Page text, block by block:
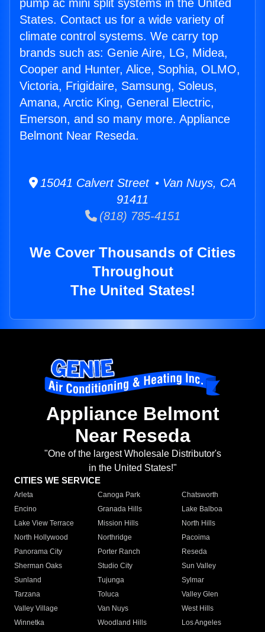
pump ac mini split systems in the United
States. Contact us for a wide variety of
climate control systems. We carry top
brands such as: Genie Aire, LG, Midea,
Cooper and Hunter, Alice, Sophia, OLMO,
Victoria, Frigidaire, Samsung, Soleus,
Amana, Arctic King, General Electric,
Emerson, and so many more. Appliance
Belmont Near Reseda.
15041 Calvert Street • Van Nuys, CA
91411
(818) 785-4151
We Cover Thousands of Cities
Throughout
The United States!
Appliance Belmont
Near Reseda
"One of the largest Wholesale Distributor's
in the United States!"
CITIES WE SERVICE
Arleta Canoga Park
Chatsworth
Encino
Granada Hills
Lake Balboa
Lake View Terrace
Mission Hills
North Hills
North Hollywood
Northridge
Pacoima
Panorama City
Porter Ranch
Reseda
Sherman Oaks
Studio City
Sun Valley
Sunland
Tujunga
Sylmar
Tarzana
Toluca
Valley Glen
Valley Village
Van Nuys
West Hills
Winnetka
Woodland Hills
Los Angeles